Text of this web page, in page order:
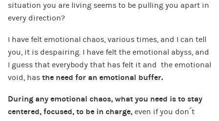
situation you are living seems to be pulling you apart in
every direction?
I have felt emotional chaos, various times, and I can tell
you, it is despairing. I have felt the emotional abyss, and
I guess that everybody that has felt it and the emotional
void, has the need for an emotional buffer.
During any emotional chaos, what you need is to stay
centered, focused, to be in charge, even if you don´t